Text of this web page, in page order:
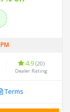
4.9 (20)
Dealer Rating
Terms